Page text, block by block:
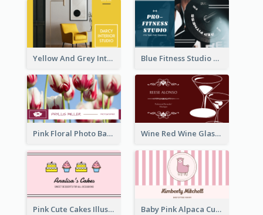
Yellow And Grey Interior Studio Business Card Blue Fitness Studio Business Card
Pink Floral Photo Background Photographer Business Card Wine Red Wine Glass Bartender Business Card
Pink Cute Cakes Illustration Cake Shop Business Card Baby Pink Alpaca Cute Illustration Business Card